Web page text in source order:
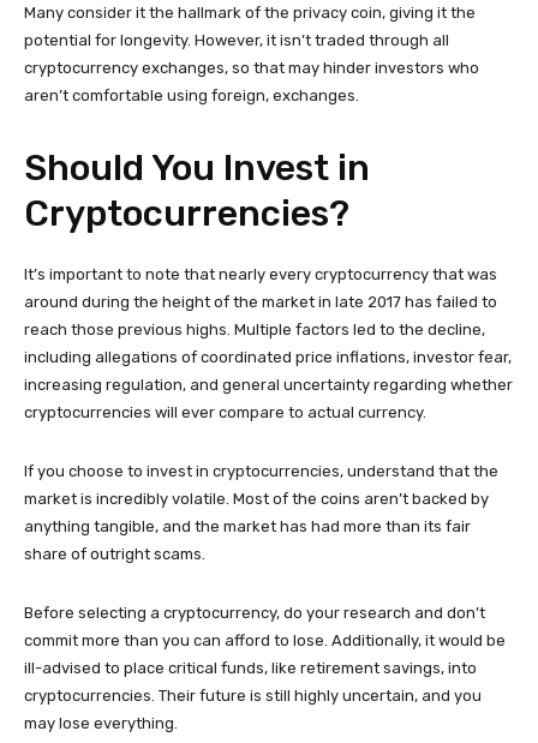
Many consider it the hallmark of the privacy coin, giving it the
potential for longevity. However, it isn’t traded through all
cryptocurrency exchanges, so that may hinder investors who
aren’t comfortable using foreign, exchanges.
Should You Invest in
Cryptocurrencies?
It’s important to note that nearly every cryptocurrency that was
around during the height of the market in late 2017 has failed to
reach those previous highs. Multiple factors led to the decline,
including allegations of coordinated price inflations, investor fear,
increasing regulation, and general uncertainty regarding whether
cryptocurrencies will ever compare to actual currency.
If you choose to invest in cryptocurrencies, understand that the
market is incredibly volatile. Most of the coins aren’t backed by
anything tangible, and the market has had more than its fair
share of outright scams.
Before selecting a cryptocurrency, do your research and don’t
commit more than you can afford to lose. Additionally, it would be
ill-advised to place critical funds, like retirement savings, into
cryptocurrencies. Their future is still highly uncertain, and you
may lose everything.